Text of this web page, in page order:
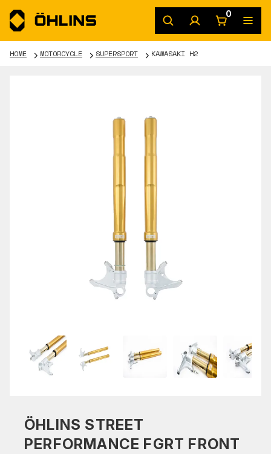
0
HOME MOTORCYCLE SUPERSPORT KAWASAKI H2
ÖHLINS STREET
PERFORMANCE FGRT FRONT